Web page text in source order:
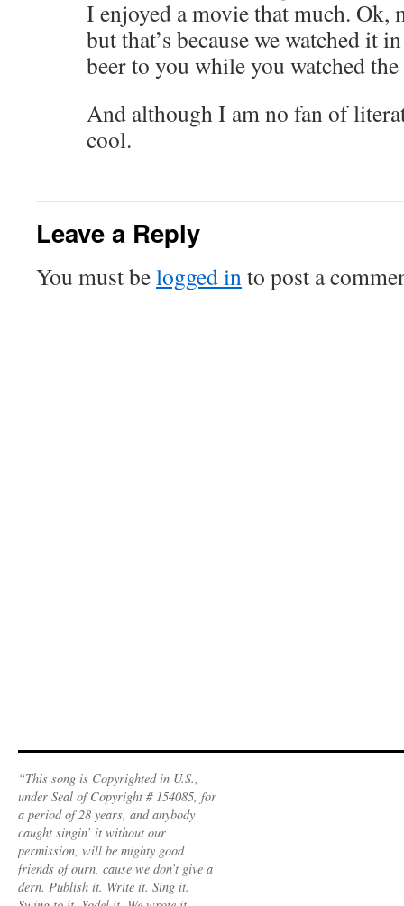
I enjoyed a movie that much. Ok,
but that’s because we watched it
beer to you while you watched
And although I am no fan of
cool.
Leave a Reply
You must belogged into post a
“This song is Copyrighted in U.S.,
under Seal of Copyright # 154085, for
a period of 28 years, and anybody
caught singin’ it without our
permission, will be mighty good
friends of ourn, cause we don’t give a
dern. Publish it. Write it. Sing it.